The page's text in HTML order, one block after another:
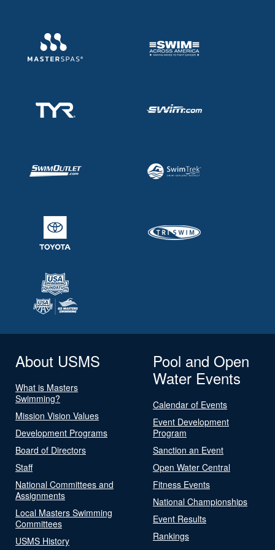
About USMS
What is Masters
Swimming?
Mission Vision Values
Development Programs
Board of Directors
Staff
National Committees and
Assignments
Local Masters Swimming
Committees
USMS History
Pool and Open
Water Events
Calendar of Events
Event Development
Program
Sanction an Event
Open Water Central
Fitness Events
National Championships
Event Results
Rankings